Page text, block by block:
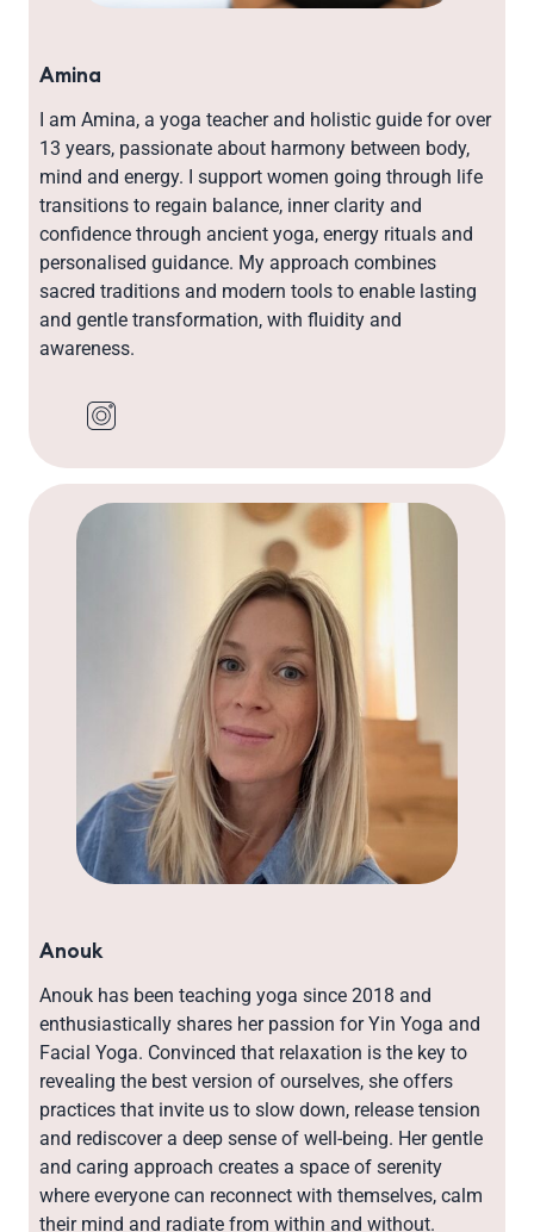
Amina
I am Amina, a yoga teacher and holistic guide for over
13 years, passionate about harmony between body,
mind and energy. I support women going through life
transitions to regain balance, inner clarity and
confidence through ancient yoga, energy rituals and
personalised guidance. My approach combines
sacred traditions and modern tools to enable lasting
and gentle transformation, with fluidity and
awareness.
Anouk
Anouk has been teaching yoga since 2018 and
enthusiastically shares her passion for Yin Yoga and
Facial Yoga. Convinced that relaxation is the key to
revealing the best version of ourselves, she offers
practices that invite us to slow down, release tension
and rediscover a deep sense of well-being. Her gentle
and caring approach creates a space of serenity
where everyone can reconnect with themselves, calm
their mind and radiate from within and without.